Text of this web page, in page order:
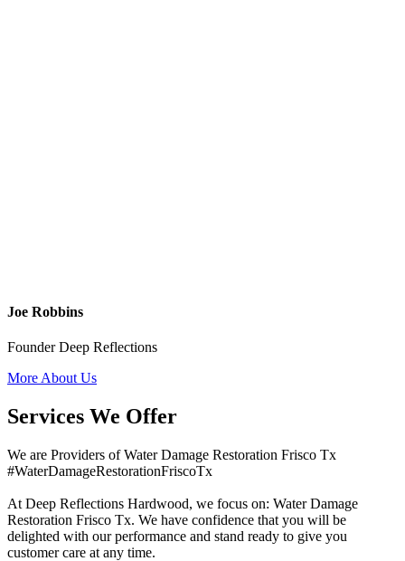
Joe Robbins
Founder Deep Reflections
More About Us
Services We Offer
We are Providers of Water Damage Restoration Frisco Tx
#WaterDamageRestorationFriscoTx
At Deep Reflections Hardwood, we focus on: Water Damage
Restoration Frisco Tx. We have confidence that you will be
delighted with our performance and stand ready to give you
customer care at any time.